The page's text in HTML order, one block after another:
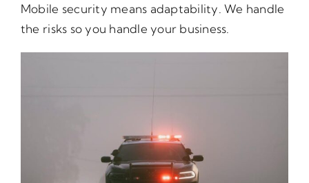
Mobile security means adaptability. We handle
the risks so you handle your business.